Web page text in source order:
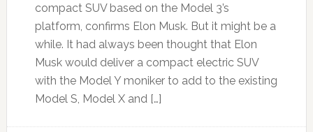
compact SUV based on the Model 3’s
platform, confirms Elon Musk. But it might be a
while. It had always been thought that Elon
Musk would deliver a compact electric SUV
with the Model Y moniker to add to the existing
Model S, Model X and […]